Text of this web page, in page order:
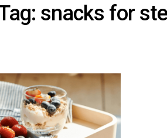
snacks for